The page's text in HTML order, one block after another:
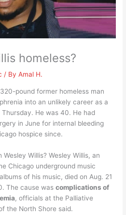
homeless?
/ ByAmal H.
pound former homeless man
into an unlikely career as a
He was 40. He had
in June for internal bleeding
hospice since.
Willis? Wesley Willis, an
Chicago underground music
of his music, died on Aug. 21
The cause wascomplications of
, officials at the Palliative
the North Shore said.